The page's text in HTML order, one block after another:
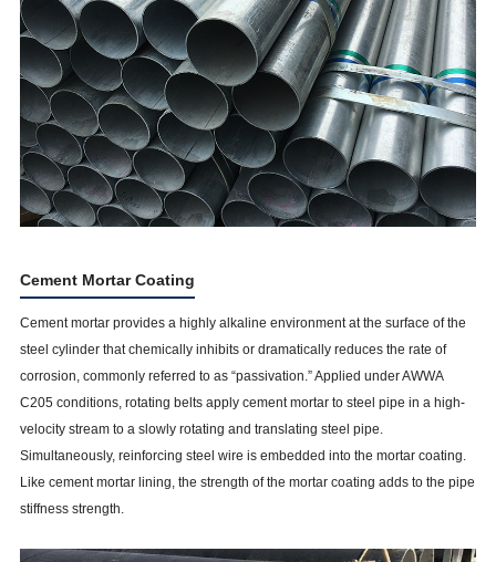
Cement Mortar Coating
Cement mortar provides a highly alkaline environment at the surface of the
steel cylinder that chemically inhibits or dramatically reduces the rate of
corrosion, commonly referred to as “passivation.” Applied under AWWA
C205 conditions, rotating belts apply cement mortar to steel pipe in a high-
velocity stream to a slowly rotating and translating steel pipe.
Simultaneously, reinforcing steel wire is embedded into the mortar coating.
Like cement mortar lining, the strength of the mortar coating adds to the pipe
stiffness strength.